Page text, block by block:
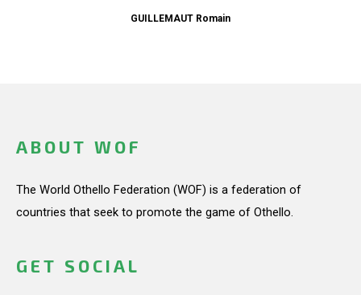
GUILLEMAUT Romain
ABOUT WOF
The World Othello Federation (WOF) is a federation of
countries that seek to promote the game of Othello.
GET SOCIAL